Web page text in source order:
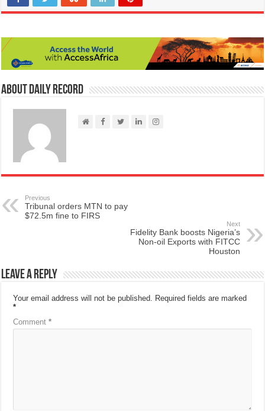
About Daily Record
Previous
Tribunal orders MTN to pay
$72.5m fine to FIRS
Next
Fidelity Bank boosts Nigeria’s
Non-oil Exports with FITCC
Houston
Leave a Reply
Your email address will not be published. Required fields are marked
*
Comment*